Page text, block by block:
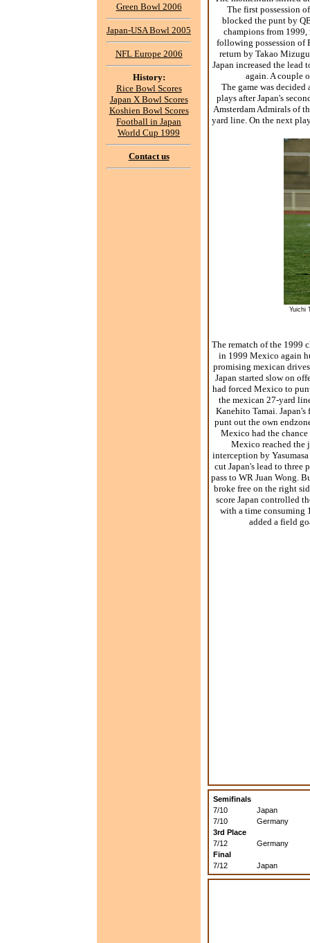
Green Bowl 2006
Japan-USA Bowl 2005
NFL Europe 2006
History:
Rice Bowl Scores
Japan X Bowl Scores
Koshien Bowl Scores
Football in Japan
World Cup 1999
Contact us
The first possession
blocked the punt by
champions from
following possession of
return by Takao
Japan increased the lead
again. A couple
The game was
plays after Japan's
Amsterdam Admirals of
yard line. On the next
Yuichi
The rematch of the 1999
in 1999 Mexico again
promising mexican
Japan started slow on
had forced Mexico to
the mexican 27-yard
Kanehito Tamai.
punt out the own
Mexico had the
Mexico reached the
interception by
cut Japan's lead to three
pass to WR Juan Wong.
broke free on the right
score Japan controlled
with a time consuming
added a field
Semifinals
7/10
Japan
7/10
Germany
3rd Place
7/12
Germany
Final
7/12
Japan